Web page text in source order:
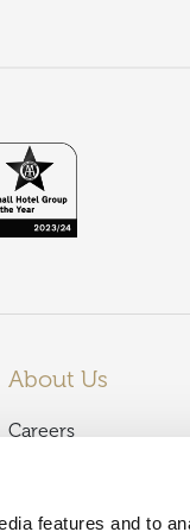
features and to
About Us
Careers